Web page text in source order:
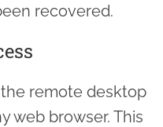
recovered.
remote desktop
web browser. This